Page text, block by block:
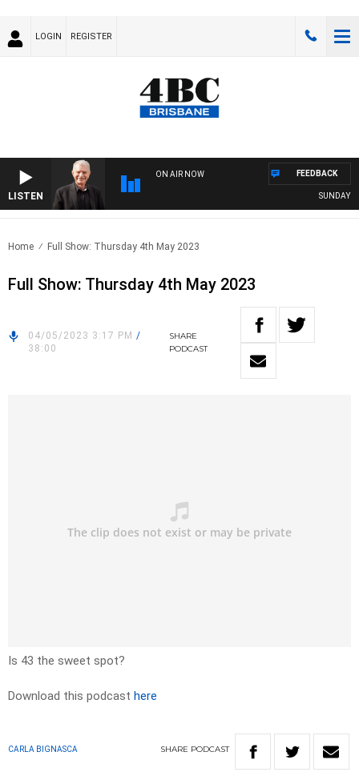
LOGIN REGISTER
LISTEN
ON AIR NOW
SUNDAY
FEEDBACK
Home Full Show: Thursday 4th May 2023
Full Show: Thursday 4th May 2023
04/05/2023 3:17 PM /
38:00
SHARE
PODCAST
Is 43 the sweet spot?
Download this podcast here
CARLA BIGNASCA SHARE PODCAST